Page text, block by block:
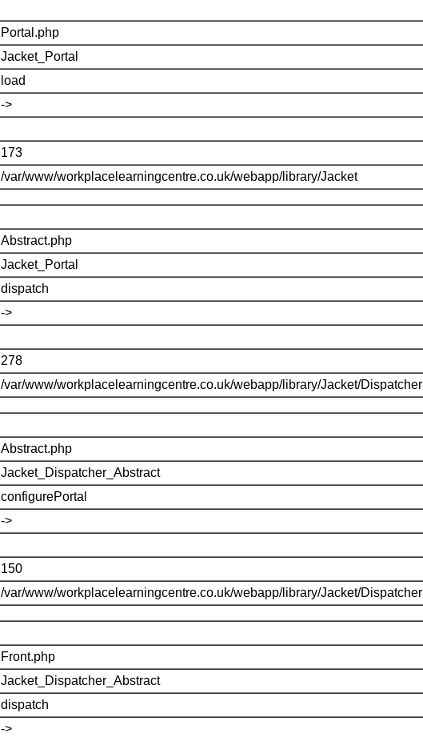
Portal.php
Jacket_Portal
load
->
173
/var/www/workplacelearningcentre.co.uk/webapp/library/Jacket
Abstract.php
Jacket_Portal
dispatch
->
278
/var/www/workplacelearningcentre.co.uk/webapp/library/Jacket/Dispatcher
Abstract.php
Jacket_Dispatcher_Abstract
configurePortal
->
150
/var/www/workplacelearningcentre.co.uk/webapp/library/Jacket/Dispatcher
Front.php
Jacket_Dispatcher_Abstract
dispatch
->